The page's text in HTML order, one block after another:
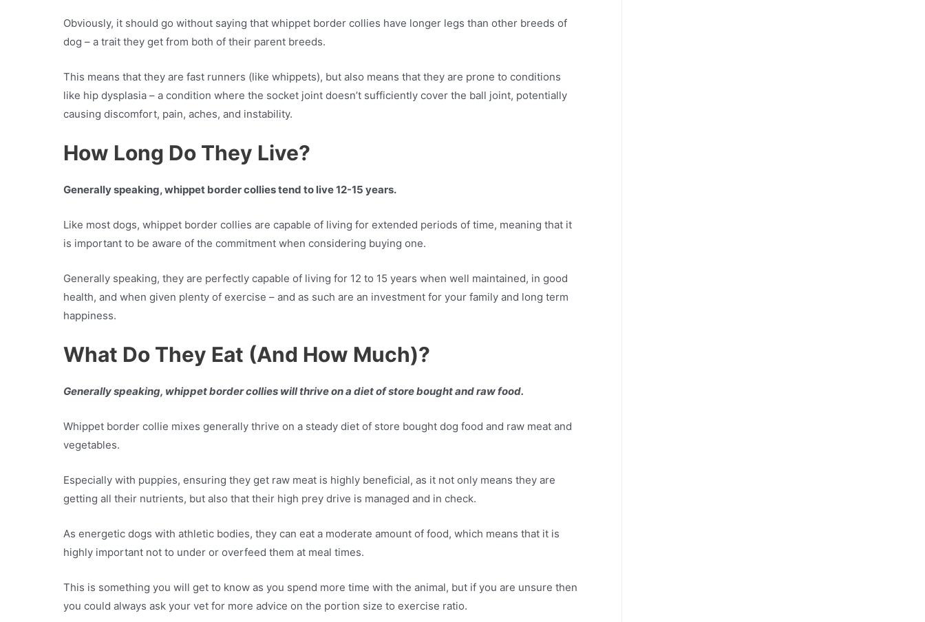
Obviously, it should go without saying that whippet border collies have longer legs than other breeds of
dog – a trait they get from both of their parent breeds.
This means that they are fast runners (like whippets), but also means that they are prone to conditions
like hip dysplasia – a condition where the socket joint doesn’t sufficiently cover the ball joint, potentially
causing discomfort, pain, aches, and instability.
How Long Do They Live?
Generally speaking, whippet border collies tend to live 12-15 years.
Like most dogs, whippet border collies are capable of living for extended periods of time, meaning that it
is important to be aware of the commitment when considering buying one.
Generally speaking, they are perfectly capable of living for 12 to 15 years when well maintained, in good
health, and when given plenty of exercise – and as such are an investment for your family and long term
happiness.
What Do They Eat (And How Much)?
Generally speaking, whippet border collies will thrive on a diet of store bought and raw food.
Whippet border collie mixes generally thrive on a steady diet of store bought dog food and raw meat and
vegetables.
Especially with puppies, ensuring they get raw meat is highly beneficial, as it not only means they are
getting all their nutrients, but also that their high prey drive is managed and in check.
As energetic dogs with athletic bodies, they can eat a moderate amount of food, which means that it is
highly important not to under or overfeed them at meal times.
This is something you will get to know as you spend more time with the animal, but if you are unsure then
you could always ask your vet for more advice on the portion size to exercise ratio.